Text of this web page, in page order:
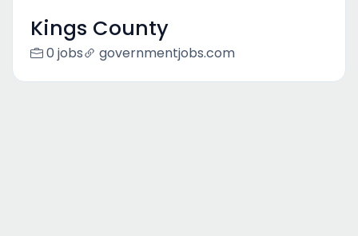
Kings County
0 jobs governmentjobs.com